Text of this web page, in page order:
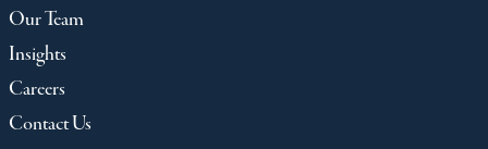
Our Team
Insights
Careers
Contact Us